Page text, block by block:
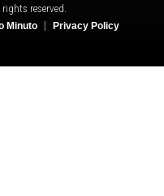
reserved.
Minuto Privacy Policy